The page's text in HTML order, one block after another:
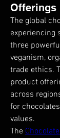
Offerings
The global
experiencing
three
veganism,
trade ethics.
product
across
for
values.
The